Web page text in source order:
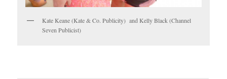
Kate Keane (Kate & Co. Publicity) and Kelly Black (Channel
Seven Publicist)